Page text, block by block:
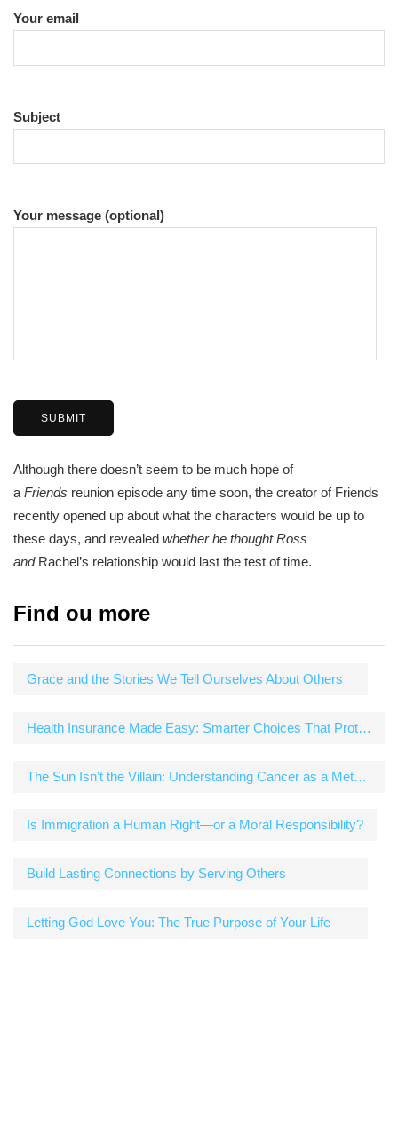
Your email
Subject
Your message (optional)
Although there doesn’t seem to be much hope of
a Friends reunion episode any time soon, the creator of Friends
recently opened up about what the characters would be up to
these days, and revealed whether he thought Ross
andRachel’s relationship would last the test of time.
Find ou more
Grace and the Stories We Tell Ourselves About Others
Health Insurance Made Easy: Smarter Choices That Protect Your Wallet and Your Well-Being
The Sun Isn’t the Villain: Understanding Cancer as a Metabolic Disease
Is Immigration a Human Right—or a Moral Responsibility?
Build Lasting Connections by Serving Others
Letting God Love You: The True Purpose of Your Life